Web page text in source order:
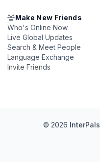
Make New Friends
Who's Online Now
Live Global Updates
Search & Meet People
Language Exchange
Invite Friends
© 2026 InterPals